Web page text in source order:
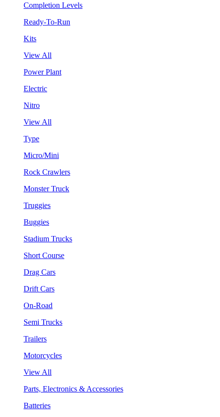
Completion Levels
Ready-To-Run
Kits
View All
Power Plant
Electric
Nitro
View All
Type
Micro/Mini
Rock Crawlers
Monster Truck
Truggies
Buggies
Stadium Trucks
Short Course
Drag Cars
Drift Cars
On-Road
Semi Trucks
Trailers
Motorcycles
View All
Parts, Electronics & Accessories
Batteries